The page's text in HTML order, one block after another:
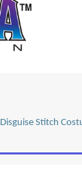
Disguise Stitch